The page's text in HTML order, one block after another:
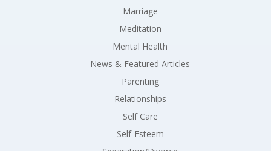
Marriage
Meditation
Mental Health
News & Featured Articles
Parenting
Relationships
Self Care
Self-Esteem